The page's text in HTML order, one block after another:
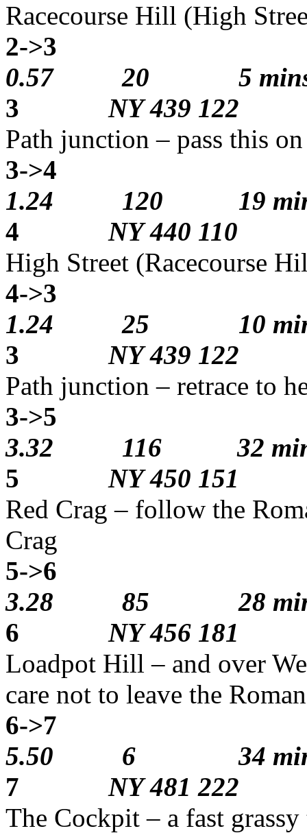
Racecourse Hill (High
2->3
0.57 20 5
3
NY 439 122
Path junction – pass this
3->4
1.24 120 19
4
NY 440 110
High Street (Racecourse
4->3
1.24 25 10
3
NY 439 122
Path junction – retrace to
3->5
3.32 116 32
5
NY 450 151
Red Crag – follow the
Crag
5->6
3.28 85 28
6
NY 456 181
Loadpot Hill – and over
care not to leave the
6->7
5.50 6 34
7
NY 481 222
The Cockpit – a fast